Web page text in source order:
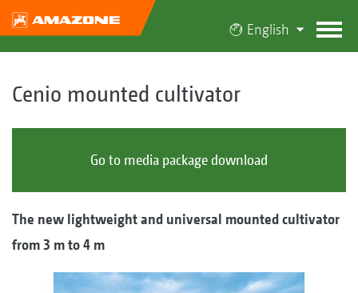
English
Cenio mounted cultivator
Go to media package download
The new lightweight and universal mounted cultivator
from 3 m to 4 m